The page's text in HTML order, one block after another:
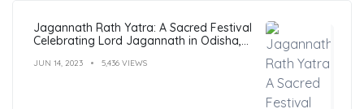
Jagannath Rath Yatra: A Sacred Festival
Celebrating Lord Jagannath in Odisha,
JUN 14, 2023 5,436 VIEWS